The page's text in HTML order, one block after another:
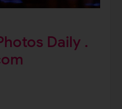
Daily .